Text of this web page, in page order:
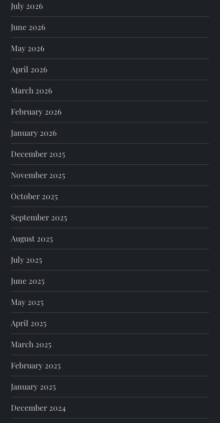
July 2026
June 2026
May 2026
April 2026
March 2026
February 2026
January 2026
December 2025
November 2025
October 2025
September 2025
August 2025
July 2025
June 2025
May 2025
April 2025
March 2025
February 2025
January 2025
December 2024